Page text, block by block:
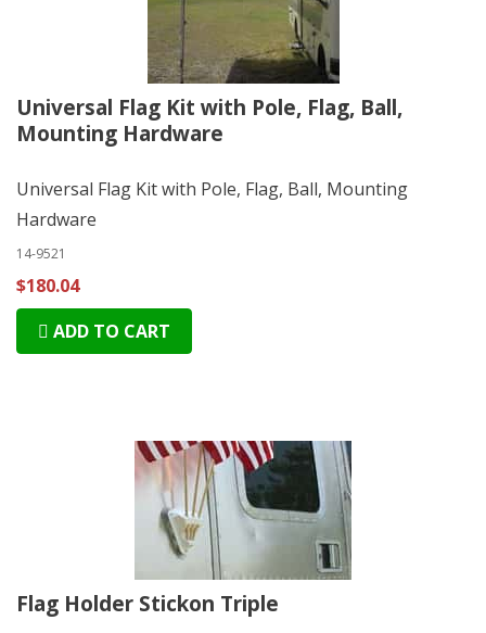
Universal Flag Kit with Pole, Flag, Ball,
Mounting Hardware
Universal Flag Kit with Pole, Flag, Ball, Mounting
Hardware
14-9521
$180.04
ADD TO CART
Flag Holder Stickon Triple